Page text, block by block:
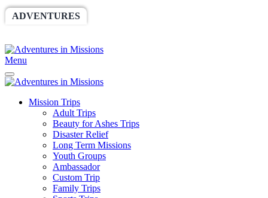
ADVENTURES
Menu
Mission Trips
Adult Trips
Beauty for Ashes Trips
Disaster Relief
Long Term Missions
Youth Groups
Ambassador
Custom Trip
Family Trips